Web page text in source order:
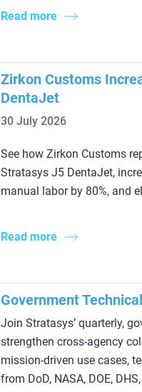
Read more
Zirkon Customs
DentaJet
30 July 2026
See how Zirkon Customs
Stratasys J5 DentaJet,
manual labor by 80%, and
Read more
Government
Join Stratasys’ quarterly,
strengthen cross‑agency
mission‑driven use cases,
from DoD, NASA, DOE,